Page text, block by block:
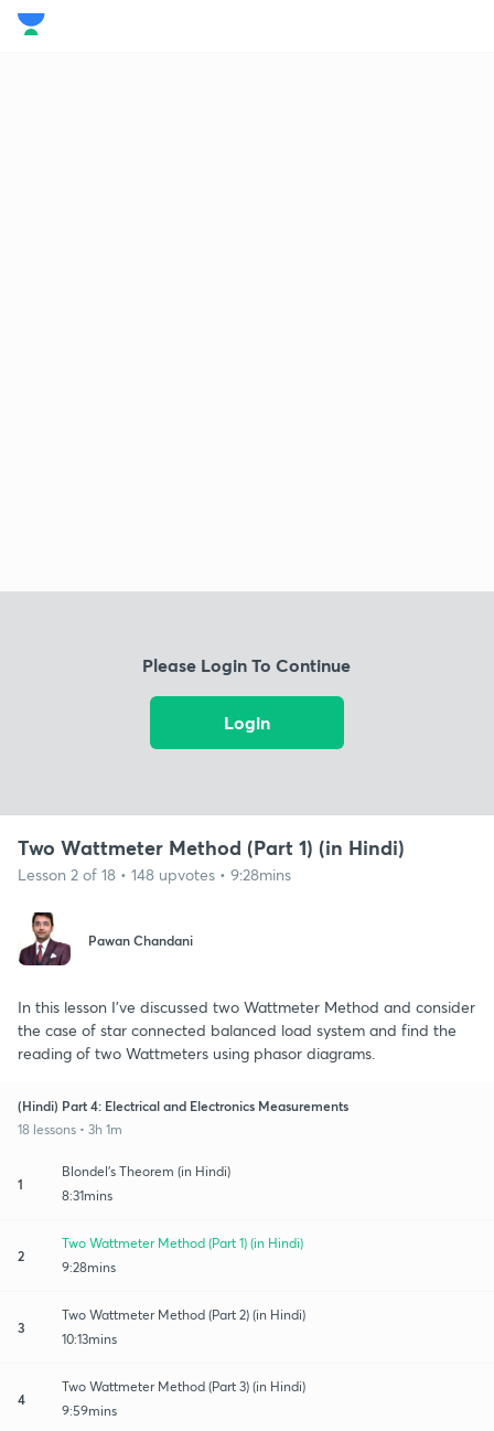
Please Login To Continue
Login
Two Wattmeter Method (Part 1) (in Hindi)
Lesson 2 of 18 • 148 upvotes • 9:28mins
Pawan Chandani
In this lesson I've discussed two Wattmeter Method and consider
the case of star connected balanced load system and find the
reading of two Wattmeters using phasor diagrams.
(Hindi) Part 4: Electrical and Electronics Measurements
18 lessons • 3h 1m
1
Blondel's Theorem (in Hindi)
8:31mins
2
Two Wattmeter Method (Part 1) (in Hindi)
9:28mins
3
Two Wattmeter Method (Part 2) (in Hindi)
10:13mins
4
Two Wattmeter Method (Part 3) (in Hindi)
9:59mins